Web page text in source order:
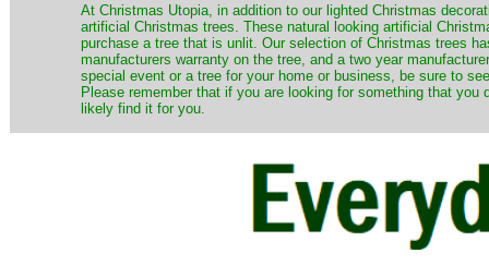
​At Christmas Utopia, in addition to our lighted Christmas
artificial Christmas trees. These natural looking artificial
purchase a tree that is unlit. Our selection of Christmas trees
manufacturers warranty on the tree, and a two year
special event or a tree for your home or business, be sure to
Please remember that if you are looking for something that
likely find it for you.